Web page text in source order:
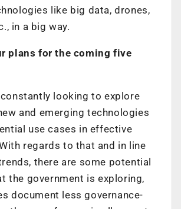
like big data, drones,
in a big way.
plans for the coming five
looking to explore
and emerging technologies
use cases in effective
regards to that and in line
there are some potential
the government is exploring,
document less governance-